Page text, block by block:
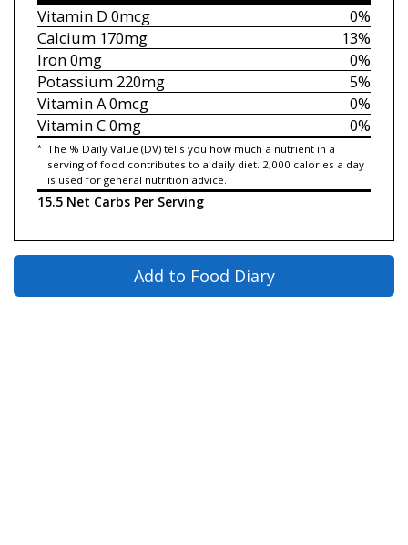
0%
Vitamin D 0mcg
13%
Calcium170mg
0%
Iron0mg
5%
Potassium220mg
0%
Vitamin A0mcg
0%
Vitamin C0mg
* The % Daily Value (DV) tells you how much a nutrient in a
serving of food contributes to a daily diet. 2,000 calories a day
is used for general nutrition advice.
15.5 Net Carbs Per Serving
Add to Food Diary